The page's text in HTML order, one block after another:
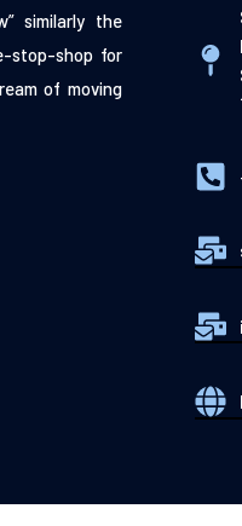
similarly the
stop-shop for
of moving